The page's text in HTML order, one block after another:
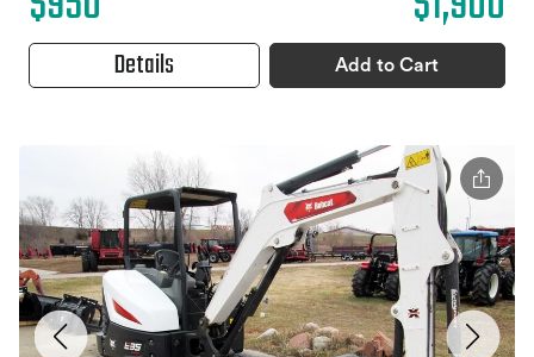
Details Add to Cart